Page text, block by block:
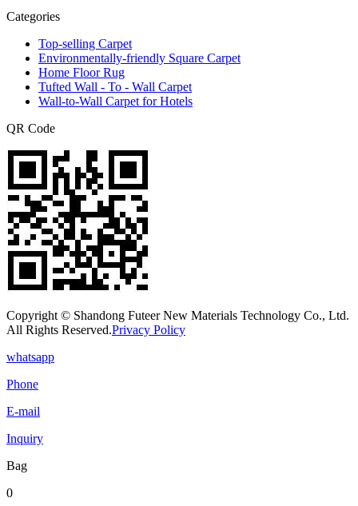
Categories
Top-selling Carpet
Environmentally-friendly Square Carpet
Home Floor Rug
Tufted Wall - To - Wall Carpet
Wall-to-Wall Carpet for Hotels
QR Code
Copyright © Shandong Futeer New Materials Technology Co., Ltd.
All Rights Reserved.Privacy Policy
whatsapp
Phone
E-mail
Inquiry
Bag
0